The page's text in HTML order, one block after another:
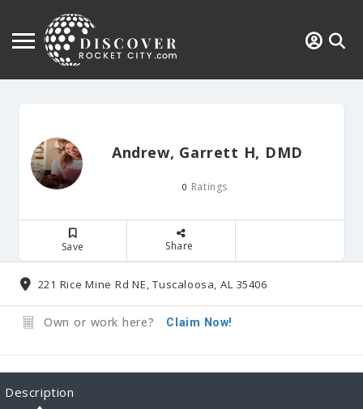
Andrew, Garrett H, DMD
0 Ratings
Save Share
221 Rice Mine Rd NE, Tuscaloosa, AL 35406
Own or work here? Claim Now!
Description